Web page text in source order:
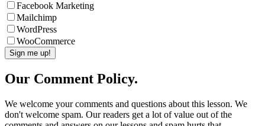
Facebook Marketing
Mailchimp
WordPress
WooCommerce
Our Comment Policy.
We welcome your comments and questions about this lesson. We
don't welcome spam. Our readers get a lot of value out of the